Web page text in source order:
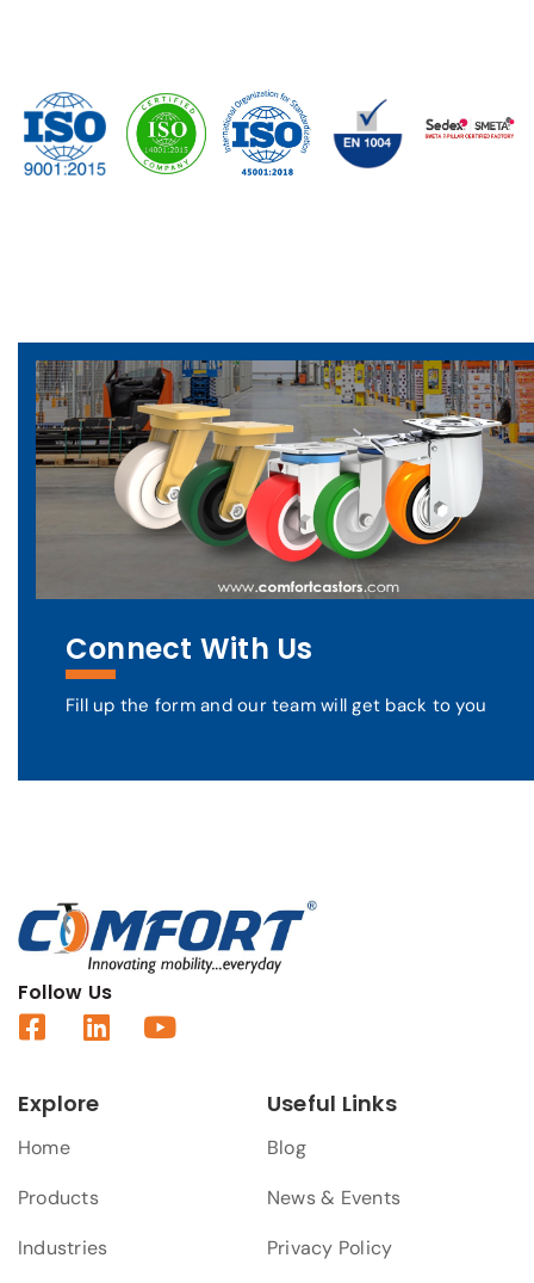
Connect With Us
Fill up the form and our team will get back to you
Follow Us
Explore
Home
Products
Industries
Useful Links
Blog
News & Events
Privacy Policy